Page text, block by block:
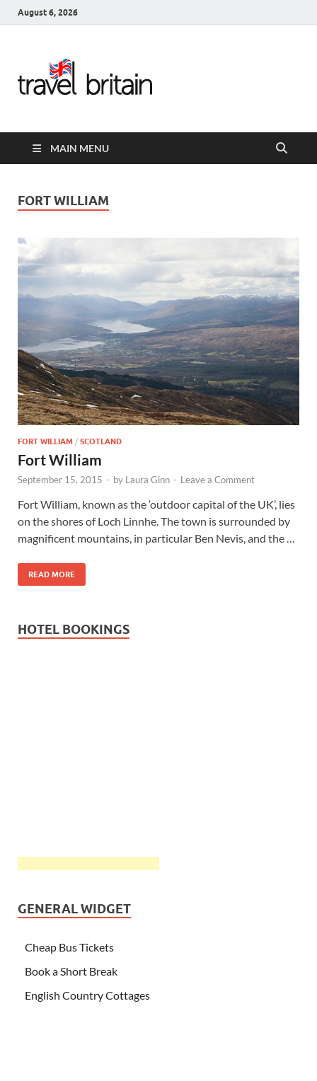
August 6, 2026
United
Kingdom
Guide for
England,
Scotland,
Wales, &
Ireland
MAIN MENU
FORT WILLIAM
FORT WILLIAM / SCOTLAND
Fort William
September 15, 2015 - by Laura Ginn - Leave a Comment
Fort William, known as the ‘outdoor capital of the UK’, lies
on the shores of Loch Linnhe. The town is surrounded by
magnificent mountains, in particular Ben Nevis, and the …
READ MORE
HOTEL BOOKINGS
GENERAL WIDGET
Cheap Bus Tickets
Book a Short Break
English Country Cottages